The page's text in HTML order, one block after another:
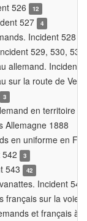
526 12
527 4
Incident 528
529, 530,
allemand. Incident
sur la route de
3
en territoire
Allemagne 1888
en uniforme en
3
543 42
Incident
français sur la voie
et français à